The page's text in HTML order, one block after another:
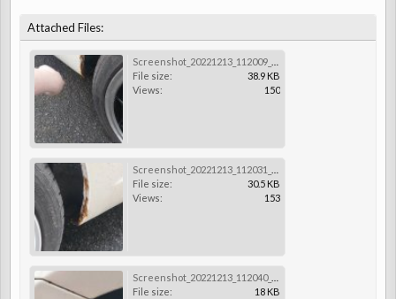
Attached Files:
File size:
38.9 KB
Views:
150
File size:
30.5 KB
Views:
153
File size:
18 KB